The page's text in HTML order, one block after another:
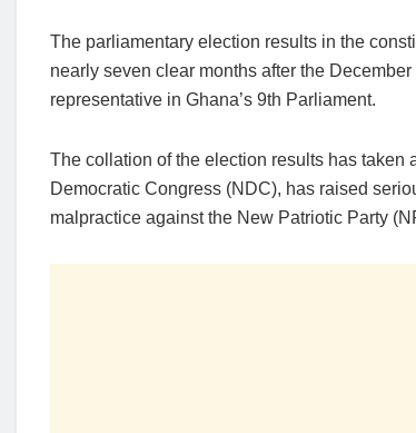
The parliamentary election results in the
nearly seven clear months after the
representative in Ghana’s 9th Parliament.
The collation of the election results has taken
Democratic Congress (NDC), has raised
malpractice against the New Patriotic Party